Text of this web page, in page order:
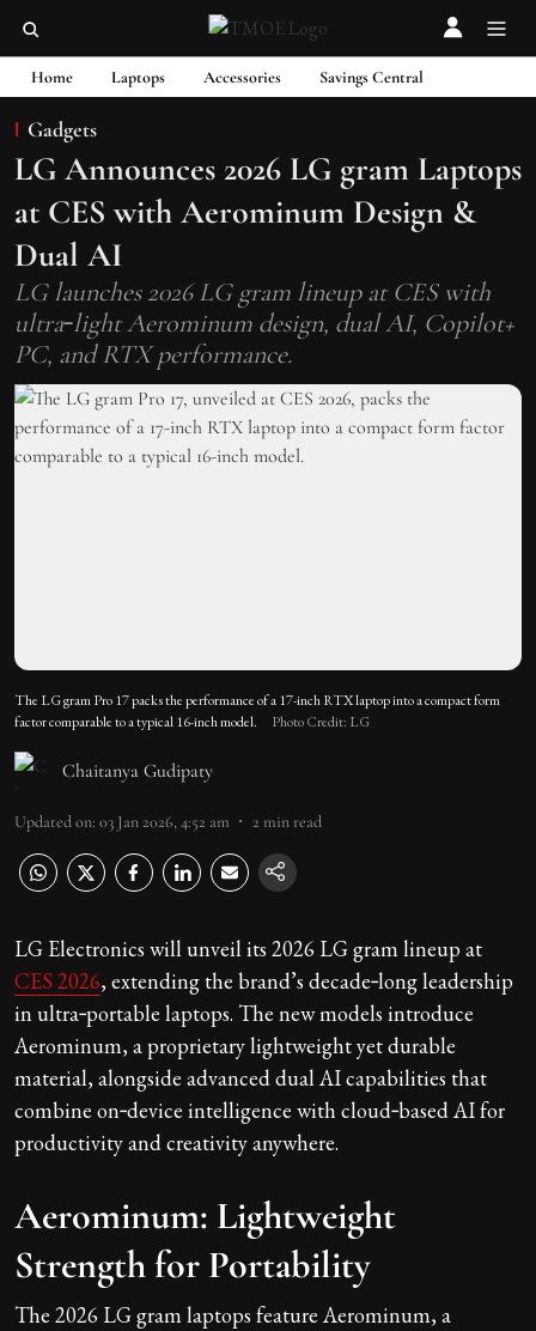
Home Laptops Accessories Savings Central
Gadgets
LG Announces 2026 LG gram Laptops
at CES with Aerominum Design &
Dual AI
LG launches 2026 LG gram lineup at CES with
ultra‑light Aerominum design, dual AI, Copilot+
PC, and RTX performance.
The LG gram Pro 17 packs the performance of a 17-inch RTX laptop into a compact form
factor comparable to a typical 16-inch model.
Photo Credit: LG
Chaitanya Gudipaty
Updated on: 03 Jan 2026, 4:52 am 2 min read
LG Electronics will unveil its 2026 LG gram lineup at
CES 2026, extending the brand’s decade‑long leadership
in ultra‑portable laptops. The new models introduce
Aerominum, a proprietary lightweight yet durable
material, alongside advanced dual AI capabilities that
combine on‑device intelligence with cloud‑based AI for
productivity and creativity anywhere.
Aerominum: Lightweight
Strength for Portability
The 2026 LG gram laptops feature Aerominum, a